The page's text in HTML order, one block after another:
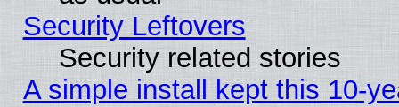
Security Leftovers
Security related stories
A simple install kept this 10-